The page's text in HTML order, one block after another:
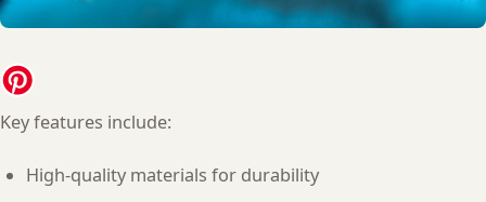
Key features include:
High-quality materials for durability